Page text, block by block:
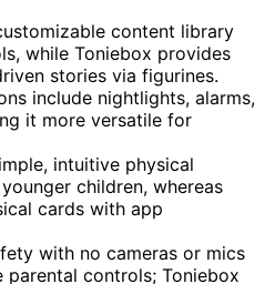
content library
while Toniebox provides
stories via figurines.
include nightlights, alarms,
it more versatile for
intuitive physical
children, whereas
cards with app
with no cameras or mics
parental controls; Toniebox